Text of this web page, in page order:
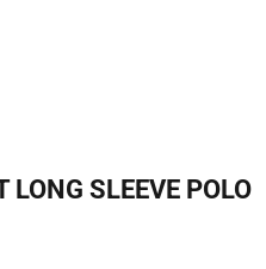
SLEEVE POLO